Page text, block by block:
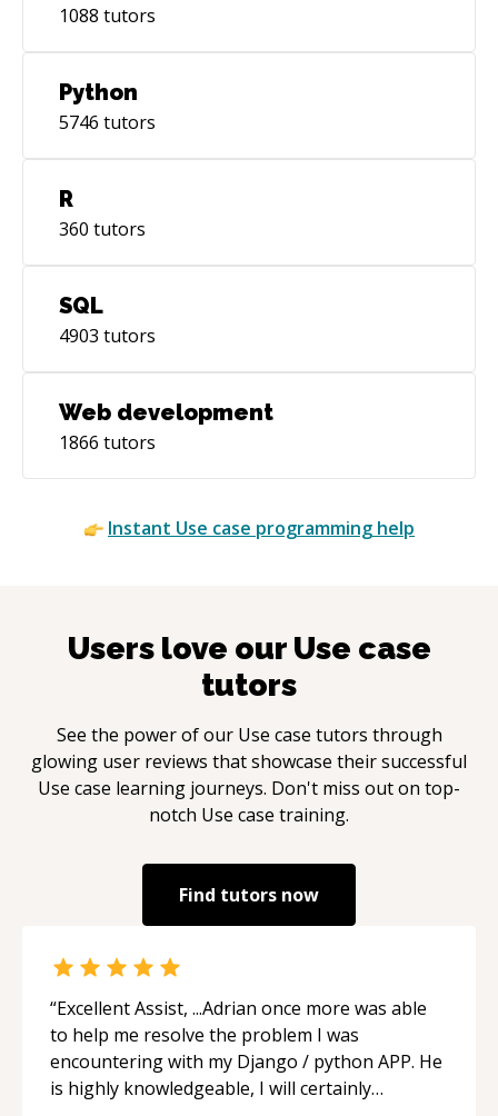
1088 tutors
Python
5746 tutors
R
360 tutors
SQL
4903 tutors
Web development
1866 tutors
Instant Use case programming help
Users love our Use case
tutors
See the power of our Use case tutors through
glowing user reviews that showcase their successful
Use case learning journeys. Don't miss out on top-
notch Use case training.
Find tutors now
“Excellent Assist, ...Adrian once more was able
to help me resolve the problem I was
encountering with my Django / python APP. He
is highly knowledgeable, I will certainly